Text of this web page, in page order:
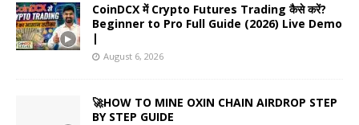
CoinDCX में Crypto Futures Trading कैसे करें?
Beginner to Pro Full Guide (2026) Live Demo
|
August 6, 2026
🚀HOW TO MINE OXIN CHAIN AIRDROP STEP
BY STEP GUIDE